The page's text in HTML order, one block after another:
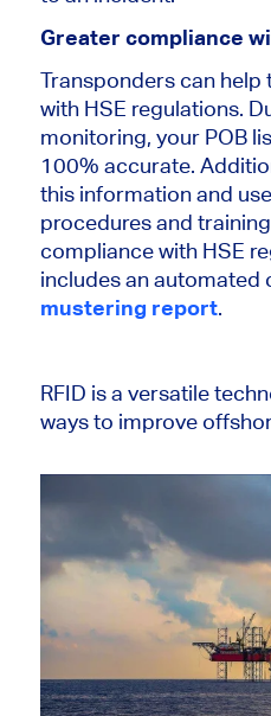
Greater compliance
Transponders can
with HSE regulations.
monitoring, your POB
100% accurate.
this information and
procedures and
compliance with HSE
includes an automated
mustering report.
RFID is a versatile
ways to improve